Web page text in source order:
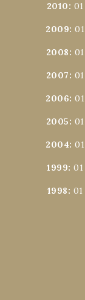
2010: 01
2009:01
2008: 01
2007: 01
2006:01
2005: 01
2004:01
1999:01
1998: 01